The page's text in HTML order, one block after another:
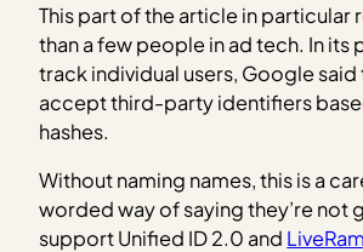
This part of the article in particular
than a few people in ad tech. In its
track individual users, Google said
accept third-party identifiers
hashes.
Without naming names, this is a
worded way of saying they’re not
support Unified ID 2.0 and